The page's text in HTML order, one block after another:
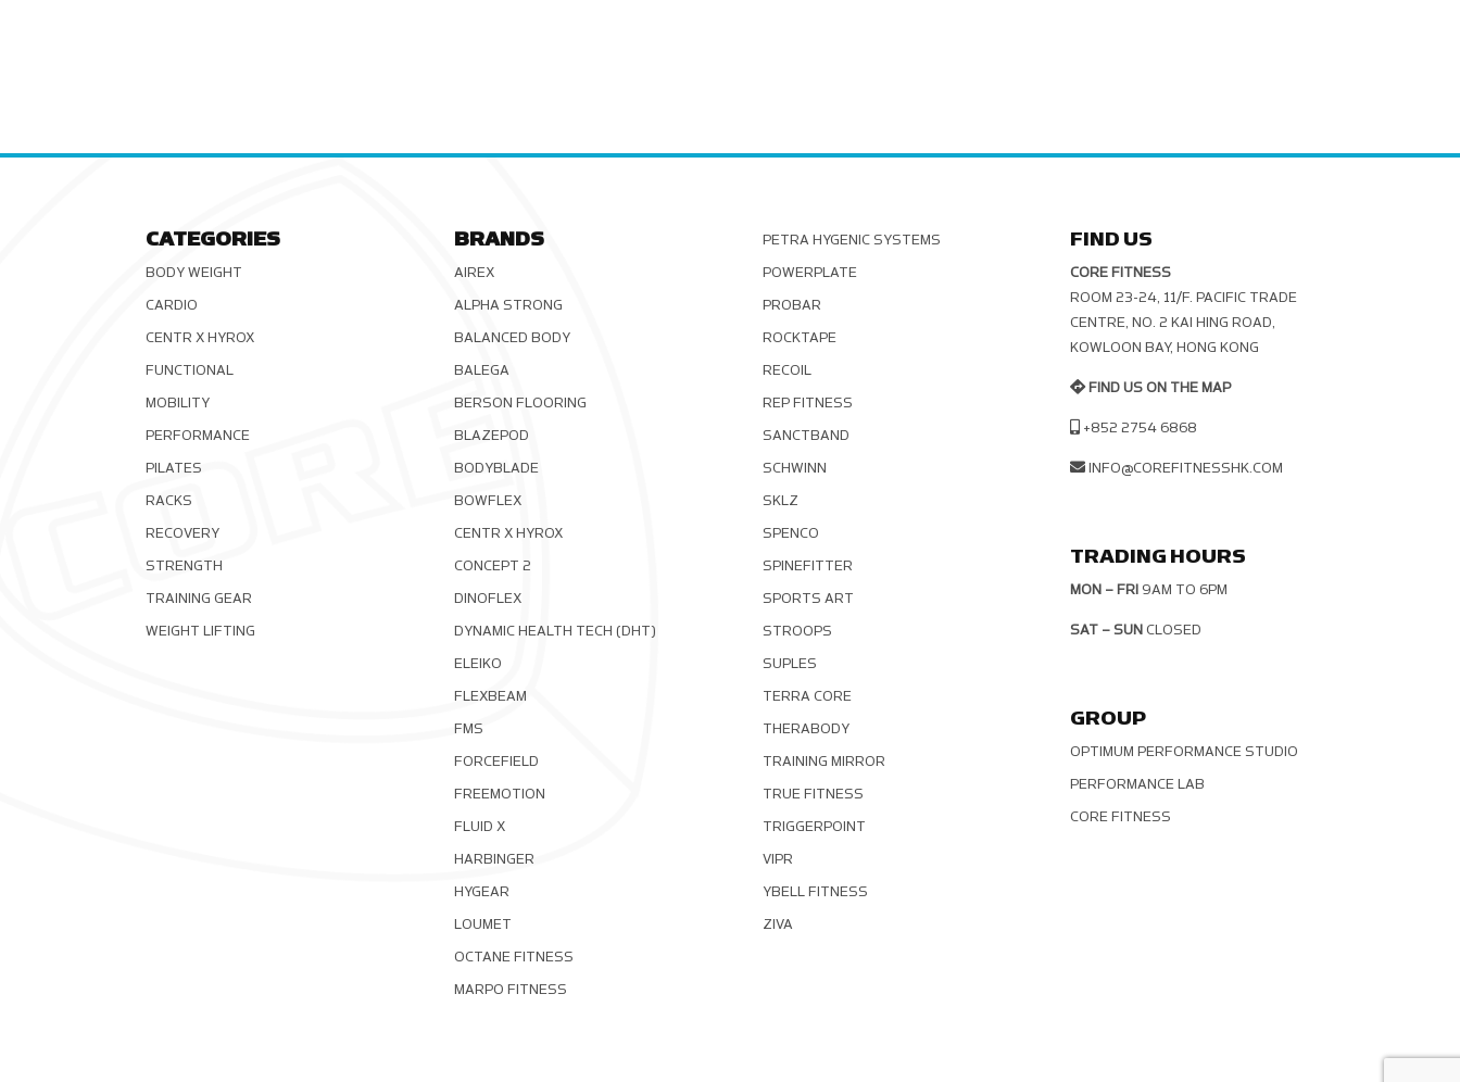
CATEGORIES
BODY WEIGHT
CARDIO
CENTR X HYROX
FUNCTIONAL
MOBILITY
PERFORMANCE
PILATES
RACKS
RECOVERY
STRENGTH
TRAINING GEAR
WEIGHT LIFTING
BRANDS
AIREX
ALPHA STRONG
BALANCED BODY
BALEGA
BERSON FLOORING
BLAZEPOD
BODYBLADE
BOWFLEX
CENTR X HYROX
CONCEPT 2
DINOFLEX
DYNAMIC HEALTH TECH (DHT)
ELEIKO
FLEXBEAM
FMS
FORCEFIELD
FREEMOTION
FLUID X
HARBINGER
HYGEAR
LOUMET
OCTANE FITNESS
MARPO FITNESS
PETRA HYGENIC SYSTEMS
POWERPLATE
PROBAR
ROCKTAPE
RECOIL
REP FITNESS
SANCTBAND
SCHWINN
SKLZ
SPENCO
SPINEFITTER
SPORTS ART
STROOPS
SUPLES
TERRA CORE
THERABODY
TRAINING MIRROR
TRUE FITNESS
TRIGGERPOINT
VIPR
YBELL FITNESS
ZIVA
FIND US
CORE FITNESS
ROOM 23-24, 11/F. PACIFIC TRADE C
ENTRE, NO. 2 KAI HING ROAD, K
OWLOON BAY, HONG KONG
FIND US ON THE MAP
+852 2754 6868
INFO@COREFITNESSHK.COM
TRADING HOURS
MON – FRI 9AM TO 6PM
SAT – SUN CLOSED
GROUP
OPTIMUM PERFORMANCE STUDIO
PERFORMANCE LAB
CORE FITNESS